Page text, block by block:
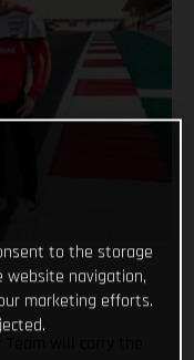
Team will carry the
to the storage
website navigation,
marketing efforts.